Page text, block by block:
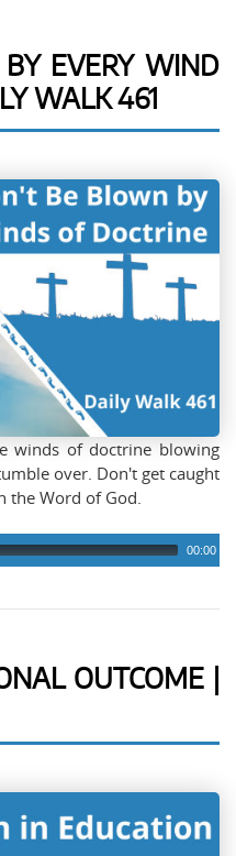
EVERY WIND
WALK 461
winds of doctrine blowing
over. Don't get caught
the Word of God.
00:00
OUTCOME |